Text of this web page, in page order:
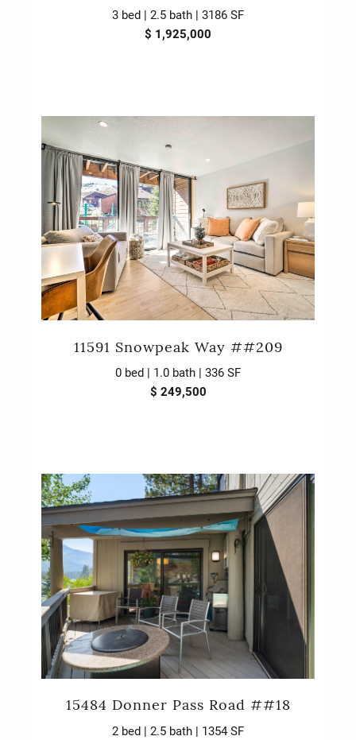
3 bed | 2.5 bath | 3186 SF
$ 1,925,000
11591 Snowpeak Way ##209
0 bed | 1.0 bath | 336 SF
$ 249,500
15484 Donner Pass Road ##18
2 bed | 2.5 bath | 1354 SF